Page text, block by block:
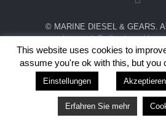
© MARINE DIESEL & GEARS.
Layout & Coding by wddp
This site is protected by reCAPTCHA and the
Terms of Service
This website uses cookies to
assume you're ok with this, but you
Einstellungen
Erfahren Sie mehr